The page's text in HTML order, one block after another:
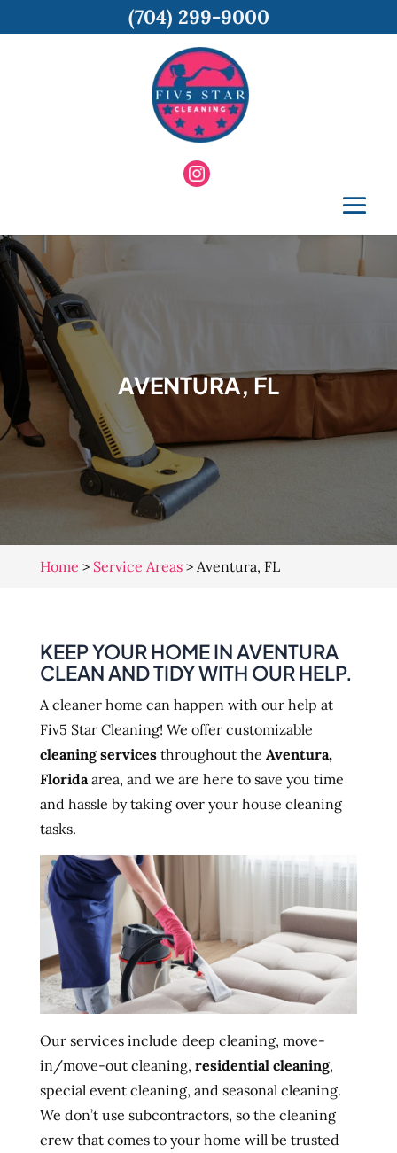
AVENTURA, FL
Home > Service Areas> Aventura, FL
KEEP YOUR HOME IN AVENTURA
CLEAN AND TIDY WITH OUR HELP.
A cleaner home can happen with our help at
Fiv5 Star Cleaning! We offer customizable
cleaning servicesthroughout the Aventura,
Floridaarea, and we are here to save you time
and hassle by taking over your house cleaning
tasks.
Our services include deep cleaning, move-
in/move-out cleaning, residential cleaning,
special event cleaning, and seasonal cleaning.
We don’t use subcontractors, so the cleaning
crew that comes to your home will be trusted
(704) 299-9000